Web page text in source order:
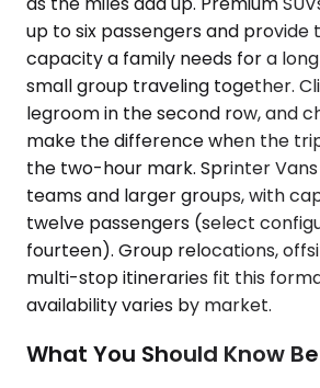
up to six passengers and provide
capacity a family needs for a
small group traveling together.
legroom in the second row, and
make the difference when the
the two-hour mark. Sprinter
teams and larger groups, with
twelve passengers (select
fourteen). Group relocations,
multi-stop itineraries fit this
availability varies by market.
What You Should Know